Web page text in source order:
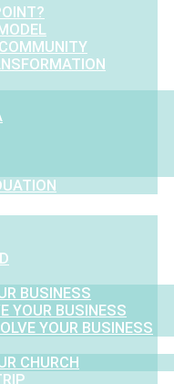
BUSINESS
YOUR BUSINESS
YOUR BUSINESS
CHURCH